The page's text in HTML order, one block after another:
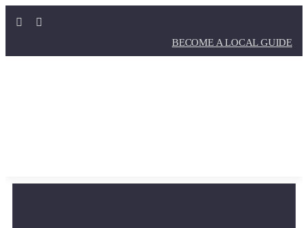
BECOME A LOCAL GUIDE